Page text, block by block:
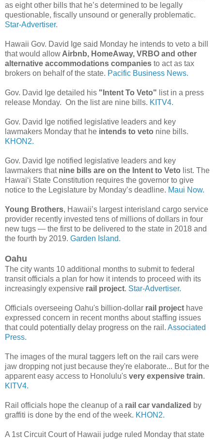
as eight other bills that he’s determined to be legally
questionable, fiscally unsound or generally problematic.
Star-Advertiser.
Hawaii Gov. David Ige said Monday he intends to veto a bill
that would allow Airbnb, HomeAway, VRBO and other
alternative accommodations companies to act as tax
brokers on behalf of the state. Pacific Business News.
Gov. David Ige detailed his "Intent To Veto" list in a press
release Monday. On the list are nine bills. KITV4.
Gov. David Ige notified legislative leaders and key
lawmakers Monday that he intends to veto nine bills.
KHON2.
Gov. David Ige notified legislative leaders and key
lawmakers that nine bills are on the Intent to Veto list. The
Hawai‘i State Constitution requires the governor to give
notice to the Legislature by Monday’s deadline. Maui Now.
Young Brothers, Hawaii’s largest interisland cargo service
provider recently invested tens of millions of dollars in four
new tugs — the first to be delivered to the state in 2018 and
the fourth by 2019. Garden Island.
Oahu
The city wants 10 additional months to submit to federal
transit officials a plan for how it intends to proceed with its
increasingly expensive rail project. Star-Advertiser.
Officials overseeing Oahu's billion-dollar rail project have
expressed concern in recent months about staffing issues
that could potentially delay progress on the rail. Associated
Press.
The images of the mural taggers left on the rail cars were
jaw dropping not just because they're elaborate... But for the
apparent easy access to Honolulu's very expensive train.
KITV4.
Rail officials hope the cleanup of a rail car vandalized by
graffiti is done by the end of the week. KHON2.
A 1st Circuit Court of Hawaii judge ruled Monday that state